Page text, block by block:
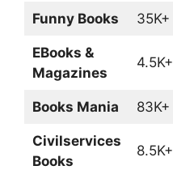
Funny Books 35K+
EBooks &
Magazines
4.5K+
Books Mania 83K+
Civilservices
Books
8.5K+